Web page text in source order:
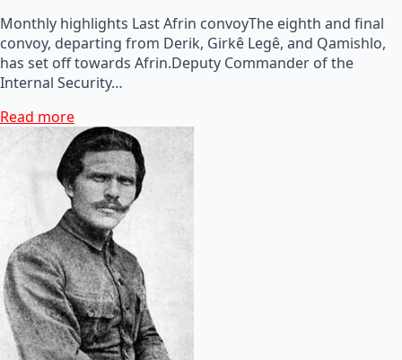
Monthly highlights Last Afrin convoyThe eighth and final
convoy, departing from Derik, Girkê Legê, and Qamishlo,
has set off towards Afrin.Deputy Commander of the
Internal Security…
Read more